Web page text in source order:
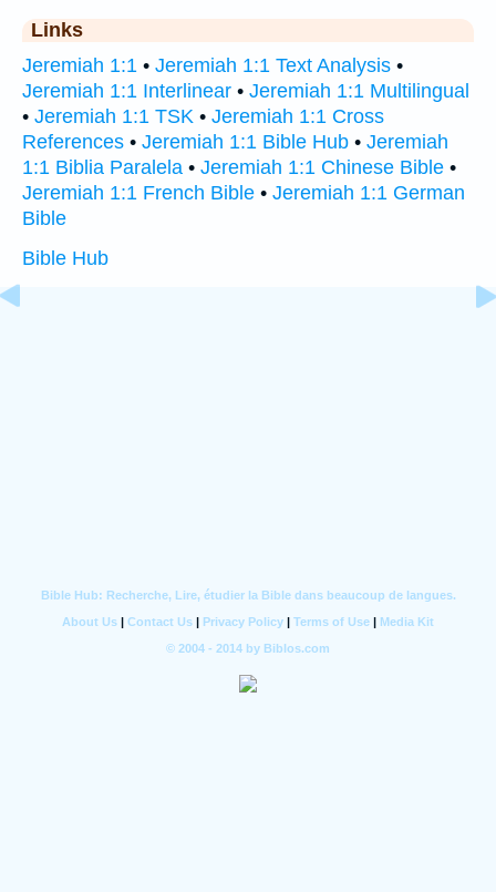
Links
Jeremiah 1:1 • Jeremiah 1:1 Text Analysis •
Jeremiah 1:1 Interlinear • Jeremiah 1:1 Multilingual
• Jeremiah 1:1 TSK • Jeremiah 1:1 Cross
References • Jeremiah 1:1 Bible Hub • Jeremiah
1:1 Biblia Paralela • Jeremiah 1:1 Chinese Bible •
Jeremiah 1:1 French Bible • Jeremiah 1:1 German
Bible
Bible Hub